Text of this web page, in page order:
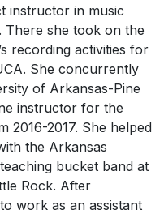
instructor in music
There she took on the
recording activities for
She concurrently
of Arkansas-Pine
instructor for the
2016-2017. She helped
the Arkansas
bucket band at
Rock. After
work as an assistant